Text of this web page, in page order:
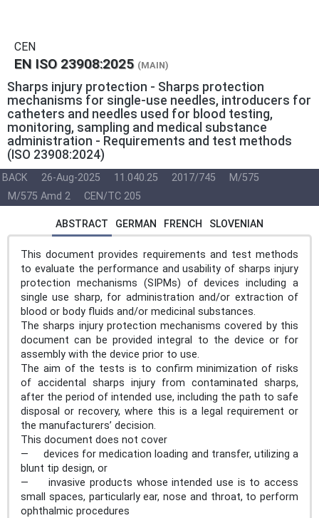
CEN
EN ISO 23908:2025 (MAIN)
Sharps injury protection - Sharps protection
mechanisms for single-use needles, introducers for
catheters and needles used for blood testing,
monitoring, sampling and medical substance
administration - Requirements and test methods
(ISO 23908:2024)
BACK 26-Aug-2025 11.040.25 2017/745
M/575
M/575 Amd 2
CEN/TC 205
ABSTRACT GERMAN FRENCH SLOVENIAN
This document provides requirements and test methods
to evaluate the performance and usability of sharps injury
protection mechanisms (SIPMs) of devices including a
single use sharp, for administration and/or extraction of
blood or body fluids and/or medicinal substances.
The sharps injury protection mechanisms covered by this
document can be provided integral to the device or for
assembly with the device prior to use.
The aim of the tests is to confirm minimization of risks
of accidental sharps injury from contaminated sharps,
after the period of intended use, including the path to safe
disposal or recovery, where this is a legal requirement or
the manufacturers’ decision.
This document does not cover
— devices for medication loading and transfer, utilizing a
blunt tip design, or
— invasive products whose intended use is to access
small spaces, particularly ear, nose and throat, to perform
ophthalmic procedures